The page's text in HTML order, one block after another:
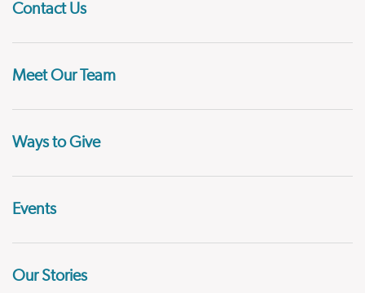
Contact Us
Meet Our Team
Ways to Give
Events
Our Stories